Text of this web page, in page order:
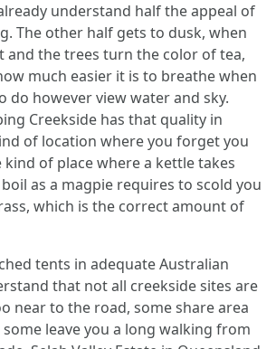
understand half the appeal of
The other half gets to dusk, when
and the trees turn the color of tea,
much easier it is to breathe when
do however view water and sky.
Creekside has that quality in
of location where you forget you
kind of place where a kettle takes
as a magpie requires to scold you
which is the correct amount of
tents in adequate Australian
that not all creekside sites are
near to the road, some share area
leave you a long walking from